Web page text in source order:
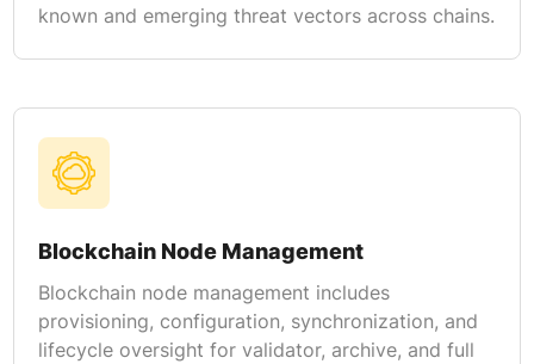
known and emerging threat vectors across chains.
Blockchain Node Management
Blockchain node management includes
provisioning, configuration, synchronization, and
lifecycle oversight for validator, archive, and full